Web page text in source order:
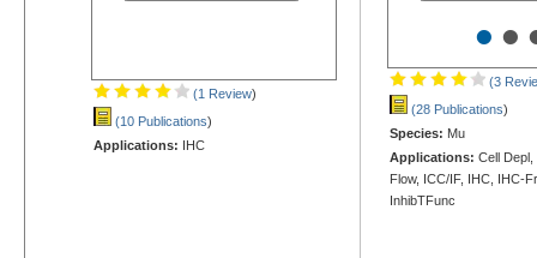
(1 Review)
(10 Publications)
Applications: IHC
••
(3
(28 Publications)
Species: Mu
Applications: Cell
Flow, ICC/IF, IHC, IHC-
InhibTFunc